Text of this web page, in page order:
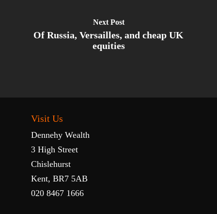
Next Post
Of Russia, Versailles, and cheap UK
equities
Visit Us
Dennehy Wealth
3 High Street
Chislehurst
Kent, BR7 5AB
020 8467 1666